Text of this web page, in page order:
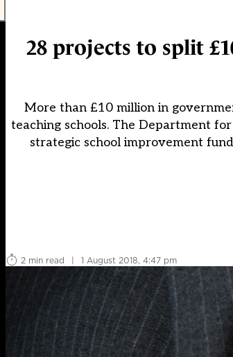
28 projects to split
More than £10 million in
teaching schools. The Department
strategic school improvement
2 min read
| 1 August 2018, 4:47 pm